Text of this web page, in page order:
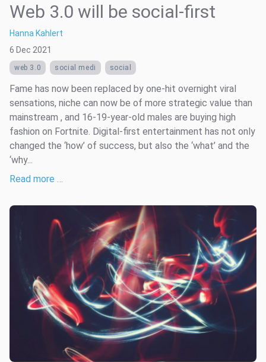
Web 3.0 will be social-first
Hanna Kahlert
6 Dec 2021
web 3.0 social medi social
Fame has now been replaced by one-hit overnight viral
sensations, niche can now be of more strategic value than
mainstream , and 16-19-year-old males are buying high
fashion on Fortnite. Digital-first entertainment has not only
changed the ‘how’ of success, but also the ‘what’ and the
‘why...
Read more …